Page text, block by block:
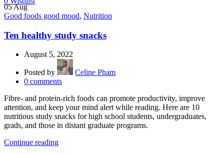
05Aug
Good foods good mood, Nutrition
Ten healthy study snacks
August 5, 2022
Posted by
Celine Pham
0 comments
Fibre- and protein-rich foods can promote productivity, improve
attention, and keep your mind alert while reading. Here are 10
nutritious study snacks for high school students, undergraduates,
grads, and those in distant graduate programs.
Continue reading